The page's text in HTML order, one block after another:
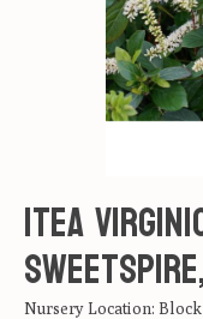
Itea
Nursery Location: Block